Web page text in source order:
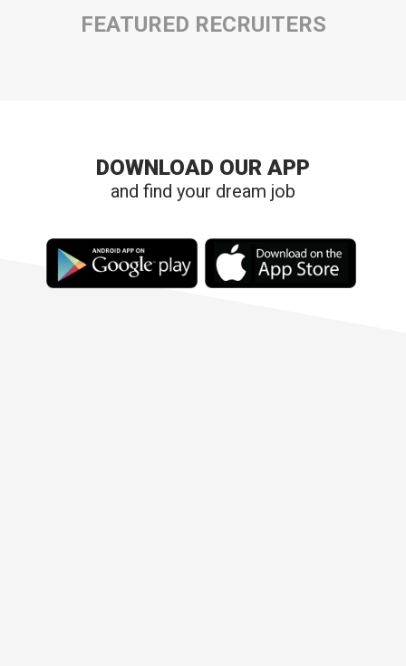
FEATURED RECRUITERS
DOWNLOAD OUR APP
and find your dream job